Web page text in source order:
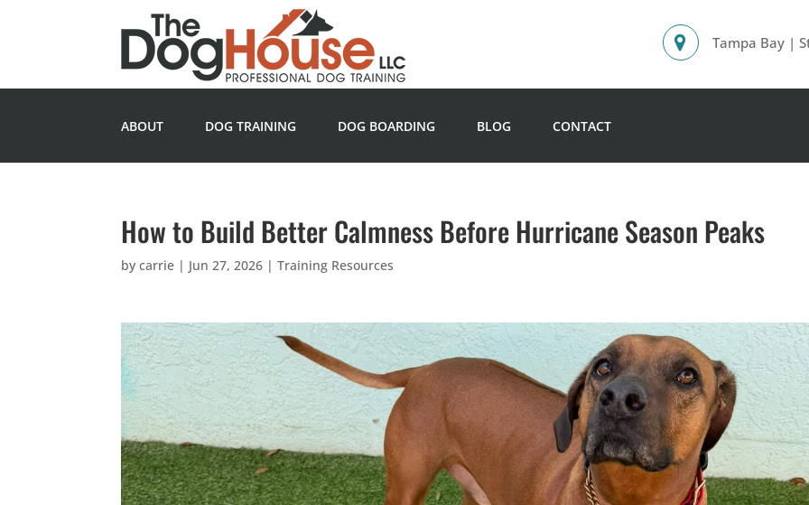
Tampa Bay |
ABOUT DOG TRAINING DOG BOARDING BLOG CONTACT
How to Build Better Calmness Before Hurricane Season Peaks
bycarrie | Jun 27, 2026 |Training Resources